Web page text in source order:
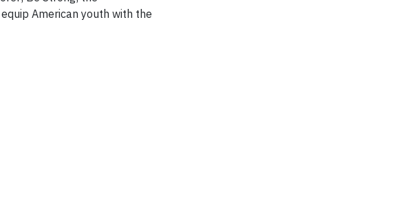
American youth with the